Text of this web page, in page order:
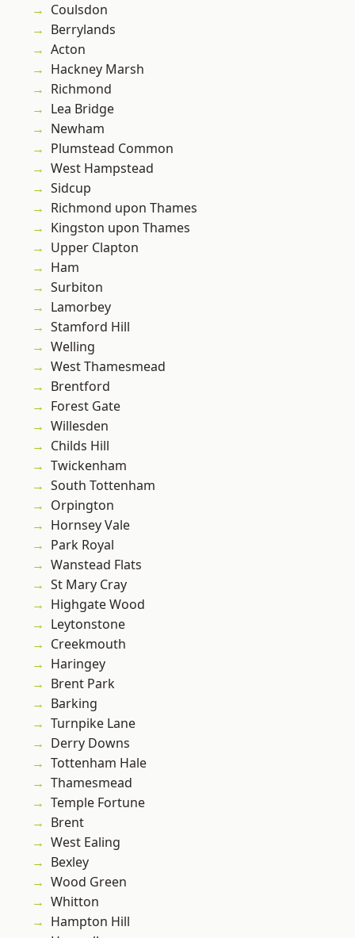
Coulsdon
Berrylands
Acton
Hackney Marsh
Richmond
Lea Bridge
Newham
Plumstead Common
West Hampstead
Sidcup
Richmond upon Thames
Kingston upon Thames
Upper Clapton
Ham
Surbiton
Lamorbey
Stamford Hill
Welling
West Thamesmead
Brentford
Forest Gate
Willesden
Childs Hill
Twickenham
South Tottenham
Orpington
Hornsey Vale
Park Royal
Wanstead Flats
St Mary Cray
Highgate Wood
Leytonstone
Creekmouth
Haringey
Brent Park
Barking
Turnpike Lane
Derry Downs
Tottenham Hale
Thamesmead
Temple Fortune
Brent
West Ealing
Bexley
Wood Green
Whitton
Hampton Hill